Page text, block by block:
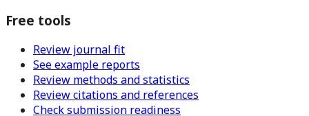
Free tools
Review journal fit
See example reports
Review methods and statistics
Review citations and references
Check submission readiness